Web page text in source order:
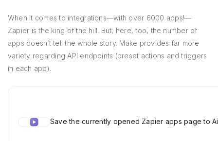
When it comes to integrations—with over 6000 apps!—
Zapier is the king of the hill. But, here, too, the number of
apps doesn’t tell the whole story. Make provides far more
variety regarding API endpoints (preset actions and triggers
in each app).
Save the currently opened Zapier apps page to